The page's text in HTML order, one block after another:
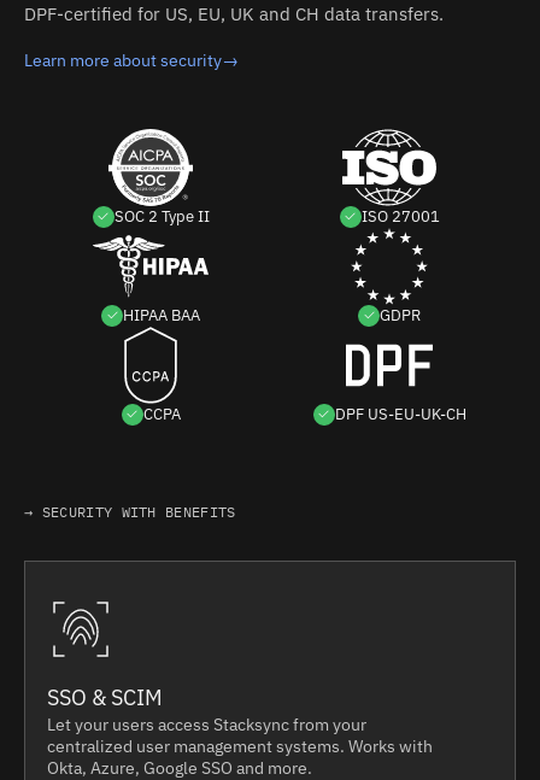
DPF-certified for US, EU, UK and CH data transfers.
Learn more about security→
SOC 2 Type II ISO 27001
HIPAA BAA GDPR
CCPA DPF US-EU-UK-CH
→ SECURITY WITH BENEFITS
SSO & SCIM
Let your users access Stacksync from your
centralized user management systems. Works with
Okta, Azure, Google SSO and more.